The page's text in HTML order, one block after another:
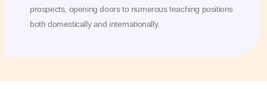
prospects, opening doors to numerous teaching positions
both domestically and internationally.